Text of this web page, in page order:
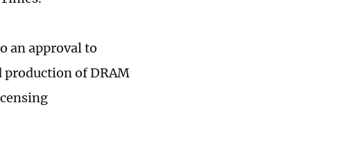
an approval to
production of DRAM